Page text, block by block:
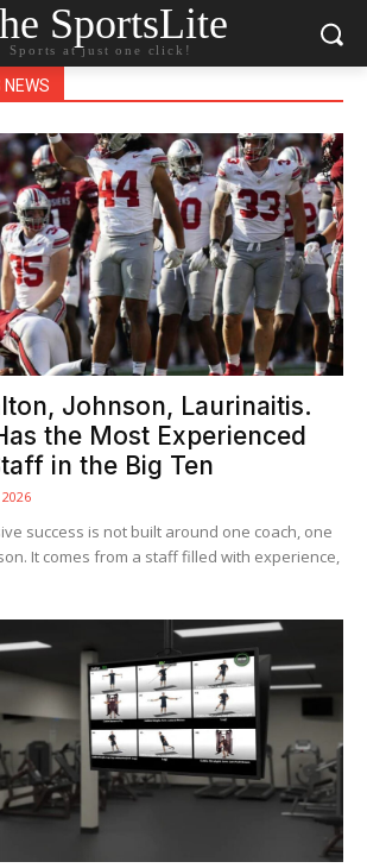
SportsLite
Sports at just one click!
Johnson, Laurinaitis.
the Most Experienced
in the Big Ten
success is not built around one coach, one
It comes from a staff filled with experience,